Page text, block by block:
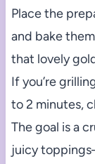
Place the
and bake
that lovely
If you’re
to 2 minutes,
The goal is a
juicy